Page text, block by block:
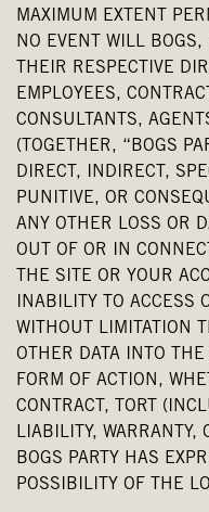
MAXIMUM EXTENT
NO EVENT WILL
THEIR RESPECTIVE
EMPLOYEES,
CONSULTANTS,
(TOGETHER, “BOGS
DIRECT, INDIRECT,
PUNITIVE, OR
ANY OTHER LOSS OR
OUT OF OR IN
THE SITE OR YOUR
INABILITY TO
WITHOUT LIMITATION
OTHER DATA INTO
FORM OF ACTION,
CONTRACT, TORT
LIABILITY,
BOGS PARTY HAS
POSSIBILITY OF THE